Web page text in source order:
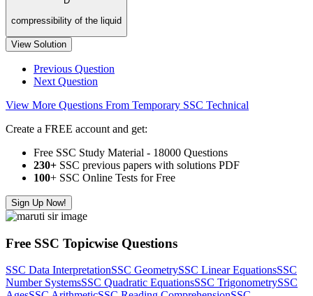
compressibility of the liquid
View Solution
Previous Question
Next Question
View More Questions From Temporary SSC Technical
Create a FREE account and get:
Free SSC Study Material - 18000 Questions
230+ SSC previous papers with solutions PDF
100+ SSC Online Tests for Free
Sign Up Now!
Free SSC Topicwise Questions
SSC Data InterpretationSSC GeometrySSC Linear EquationsSSC
Number SystemsSSC Quadratic EquationsSSC TrigonometrySSC